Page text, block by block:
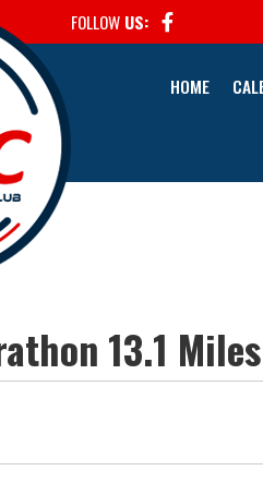
FOLLOW US:
HOME
13.1 Miles